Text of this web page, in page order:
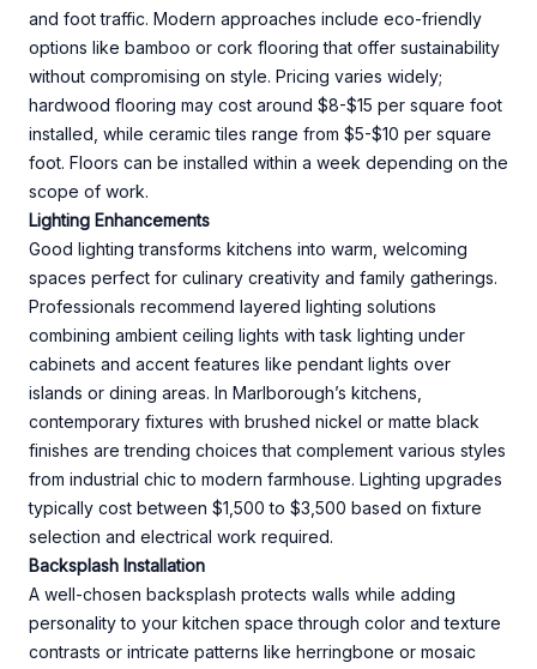
and foot traffic. Modern approaches include eco-friendly
options like bamboo or cork flooring that offer sustainability
without compromising on style. Pricing varies widely;
hardwood flooring may cost around $8-$15 per square foot
installed, while ceramic tiles range from $5-$10 per square
foot. Floors can be installed within a week depending on the
scope of work.
Lighting Enhancements
Good lighting transforms kitchens into warm, welcoming
spaces perfect for culinary creativity and family gatherings.
Professionals recommend layered lighting solutions
combining ambient ceiling lights with task lighting under
cabinets and accent features like pendant lights over
islands or dining areas. In Marlborough’s kitchens,
contemporary fixtures with brushed nickel or matte black
finishes are trending choices that complement various styles
from industrial chic to modern farmhouse. Lighting upgrades
typically cost between $1,500 to $3,500 based on fixture
selection and electrical work required.
Backsplash Installation
A well-chosen backsplash protects walls while adding
personality to your kitchen space through color and texture
contrasts or intricate patterns like herringbone or mosaic